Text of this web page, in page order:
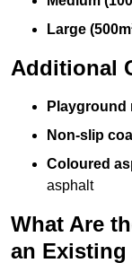
Large
Additional
Playground
Non-slip
Coloured
asphalt
What Are
an